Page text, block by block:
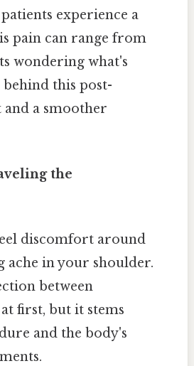
experience a
pain can range from
wondering what's
this post-
a smoother
the
discomfort around
ache in your shoulder.
between
first, but it stems
and the body's